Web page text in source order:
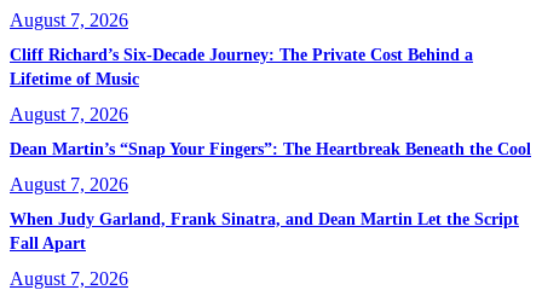
August 7, 2026
Cliff Richard’s Six-Decade Journey: The Private Cost Behind a
Lifetime of Music
August 7, 2026
Dean Martin’s “Snap Your Fingers”: The Heartbreak Beneath the Cool
August 7, 2026
When Judy Garland, Frank Sinatra, and Dean Martin Let the Script
Fall Apart
August 7, 2026